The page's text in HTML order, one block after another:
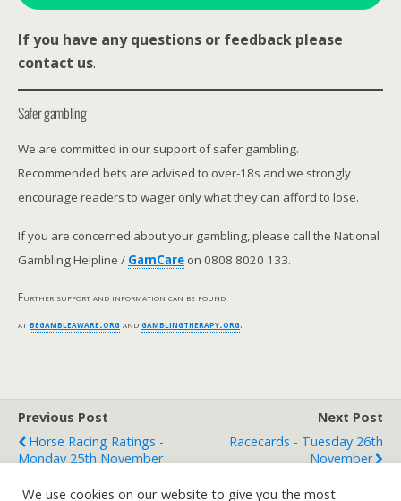
If you have any questions or feedback please
contact us.
Safer gambling
We are committed in our support of safer gambling.
Recommended bets are advised to over-18s and we strongly
encourage readers to wager only what they can afford to lose.
If you are concerned about your gambling, please call the National
Gambling Helpline / GamCare on 0808 8020 133.
Further support and information can be found
atbegambleaware.org andgamblingtherapy.org.
Previous Post
Horse Racing Ratings -
Monday 25th November
Next Post
Racecards - Tuesday 26th
November
We use cookies on our website to give you the most